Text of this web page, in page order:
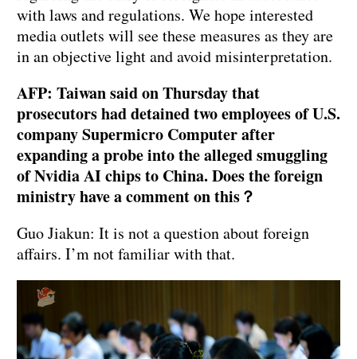
with laws and regulations. We hope interested
media outlets will see these measures as they are
in an objective light and avoid misinterpretation.
AFP: Taiwan said on Thursday that
prosecutors had detained two employees of U.S.
company Supermicro Computer after
expanding a probe into the alleged smuggling
of Nvidia AI chips to China. Does the foreign
ministry have a comment on this？
Guo Jiakun: It is not a question about foreign
affairs. I’m not familiar with that.